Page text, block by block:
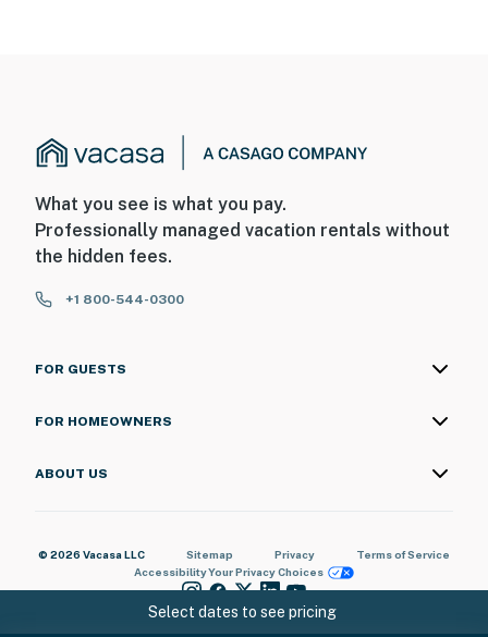
Select dates to see pricing
What you see is what you pay.
Professionally managed vacation rentals without
the hidden fees.
+1 800-544-0300
FOR GUESTS
FOR HOMEOWNERS
ABOUT US
© 2026 Vacasa LLC Sitemap Privacy
Terms of Service
AccessibilityYour Privacy Choices